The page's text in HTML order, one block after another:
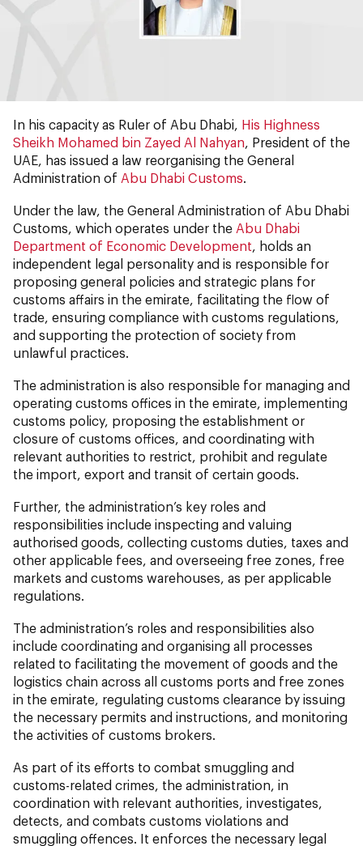
In his capacity as Ruler of Abu Dhabi, His Highness
Sheikh Mohamed bin Zayed Al Nahyan, President of the
UAE, has issued a law reorganising the General
Administration of Abu Dhabi Customs.
Under the law, the General Administration of Abu Dhabi
Customs, which operates under the Abu Dhabi
Department of Economic Development, holds an
independent legal personality and is responsible for
proposing general policies and strategic plans for
customs affairs in the emirate, facilitating the flow of
trade, ensuring compliance with customs regulations,
and supporting the protection of society from
unlawful practices.
The administration is also responsible for managing and
operating customs offices in the emirate, implementing
customs policy, proposing the establishment or
closure of customs offices, and coordinating with
relevant authorities to restrict, prohibit and regulate
the import, export and transit of certain goods.
Further, the administration’s key roles and
responsibilities include inspecting and valuing
authorised goods, collecting customs duties, taxes and
other applicable fees, and overseeing free zones, free
markets and customs warehouses, as per applicable
regulations.
The administration’s roles and responsibilities also
include coordinating and organising all processes
related to facilitating the movement of goods and the
logistics chain across all customs ports and free zones
in the emirate, regulating customs clearance by issuing
the necessary permits and instructions, and monitoring
the activities of customs brokers.
As part of its efforts to combat smuggling and
customs-related crimes, the administration, in
coordination with relevant authorities, investigates,
detects, and combats customs violations and
smuggling offences. It enforces the necessary legal